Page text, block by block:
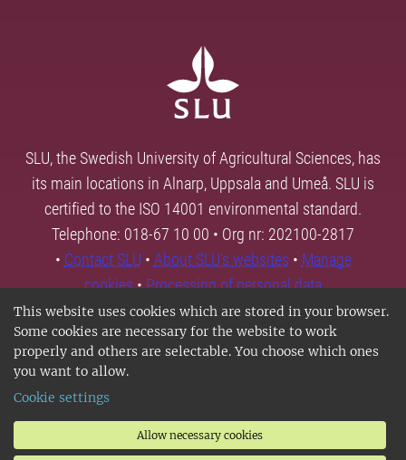
This website uses cookies which are stored in your browser.
Some cookies are necessary for the website to work
properly and others are selectable. You choose which ones
you want to allow.
Cookie settings
Allow necessary cookies
SLU, the Swedish University of Agricultural Sciences, has
its main locations in Alnarp, Uppsala and Umeå. SLU is
certified to the ISO 14001 environmental standard.
Telephone: 018-67 10 00 • Org nr: 202100-2817
• Contact SLU • About SLU's websites • Manage
cookies•Processing of personal data